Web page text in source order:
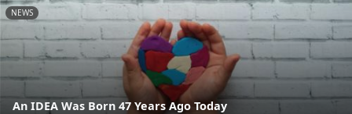
NEWS
An IDEA Was Born 47 Years Ago Today